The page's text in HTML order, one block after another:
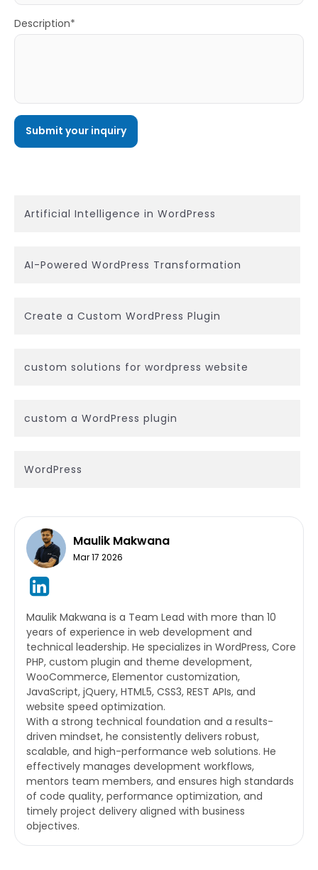
Description*
Artificial Intelligence in WordPress
AI-Powered WordPress Transformation
Create a Custom WordPress Plugin
custom solutions for wordpress website
custom a WordPress plugin
WordPress
Maulik Makwana
Mar 17 2026
Maulik Makwana is a Team Lead with more than 10
years of experience in web development and
technical leadership. He specializes in WordPress, Core
PHP, custom plugin and theme development,
WooCommerce, Elementor customization,
JavaScript, jQuery, HTML5, CSS3, REST APIs, and
website speed optimization.
With a strong technical foundation and a results-
driven mindset, he consistently delivers robust,
scalable, and high-performance web solutions. He
effectively manages development workflows,
mentors team members, and ensures high standards
of code quality, performance optimization, and
timely project delivery aligned with business
objectives.